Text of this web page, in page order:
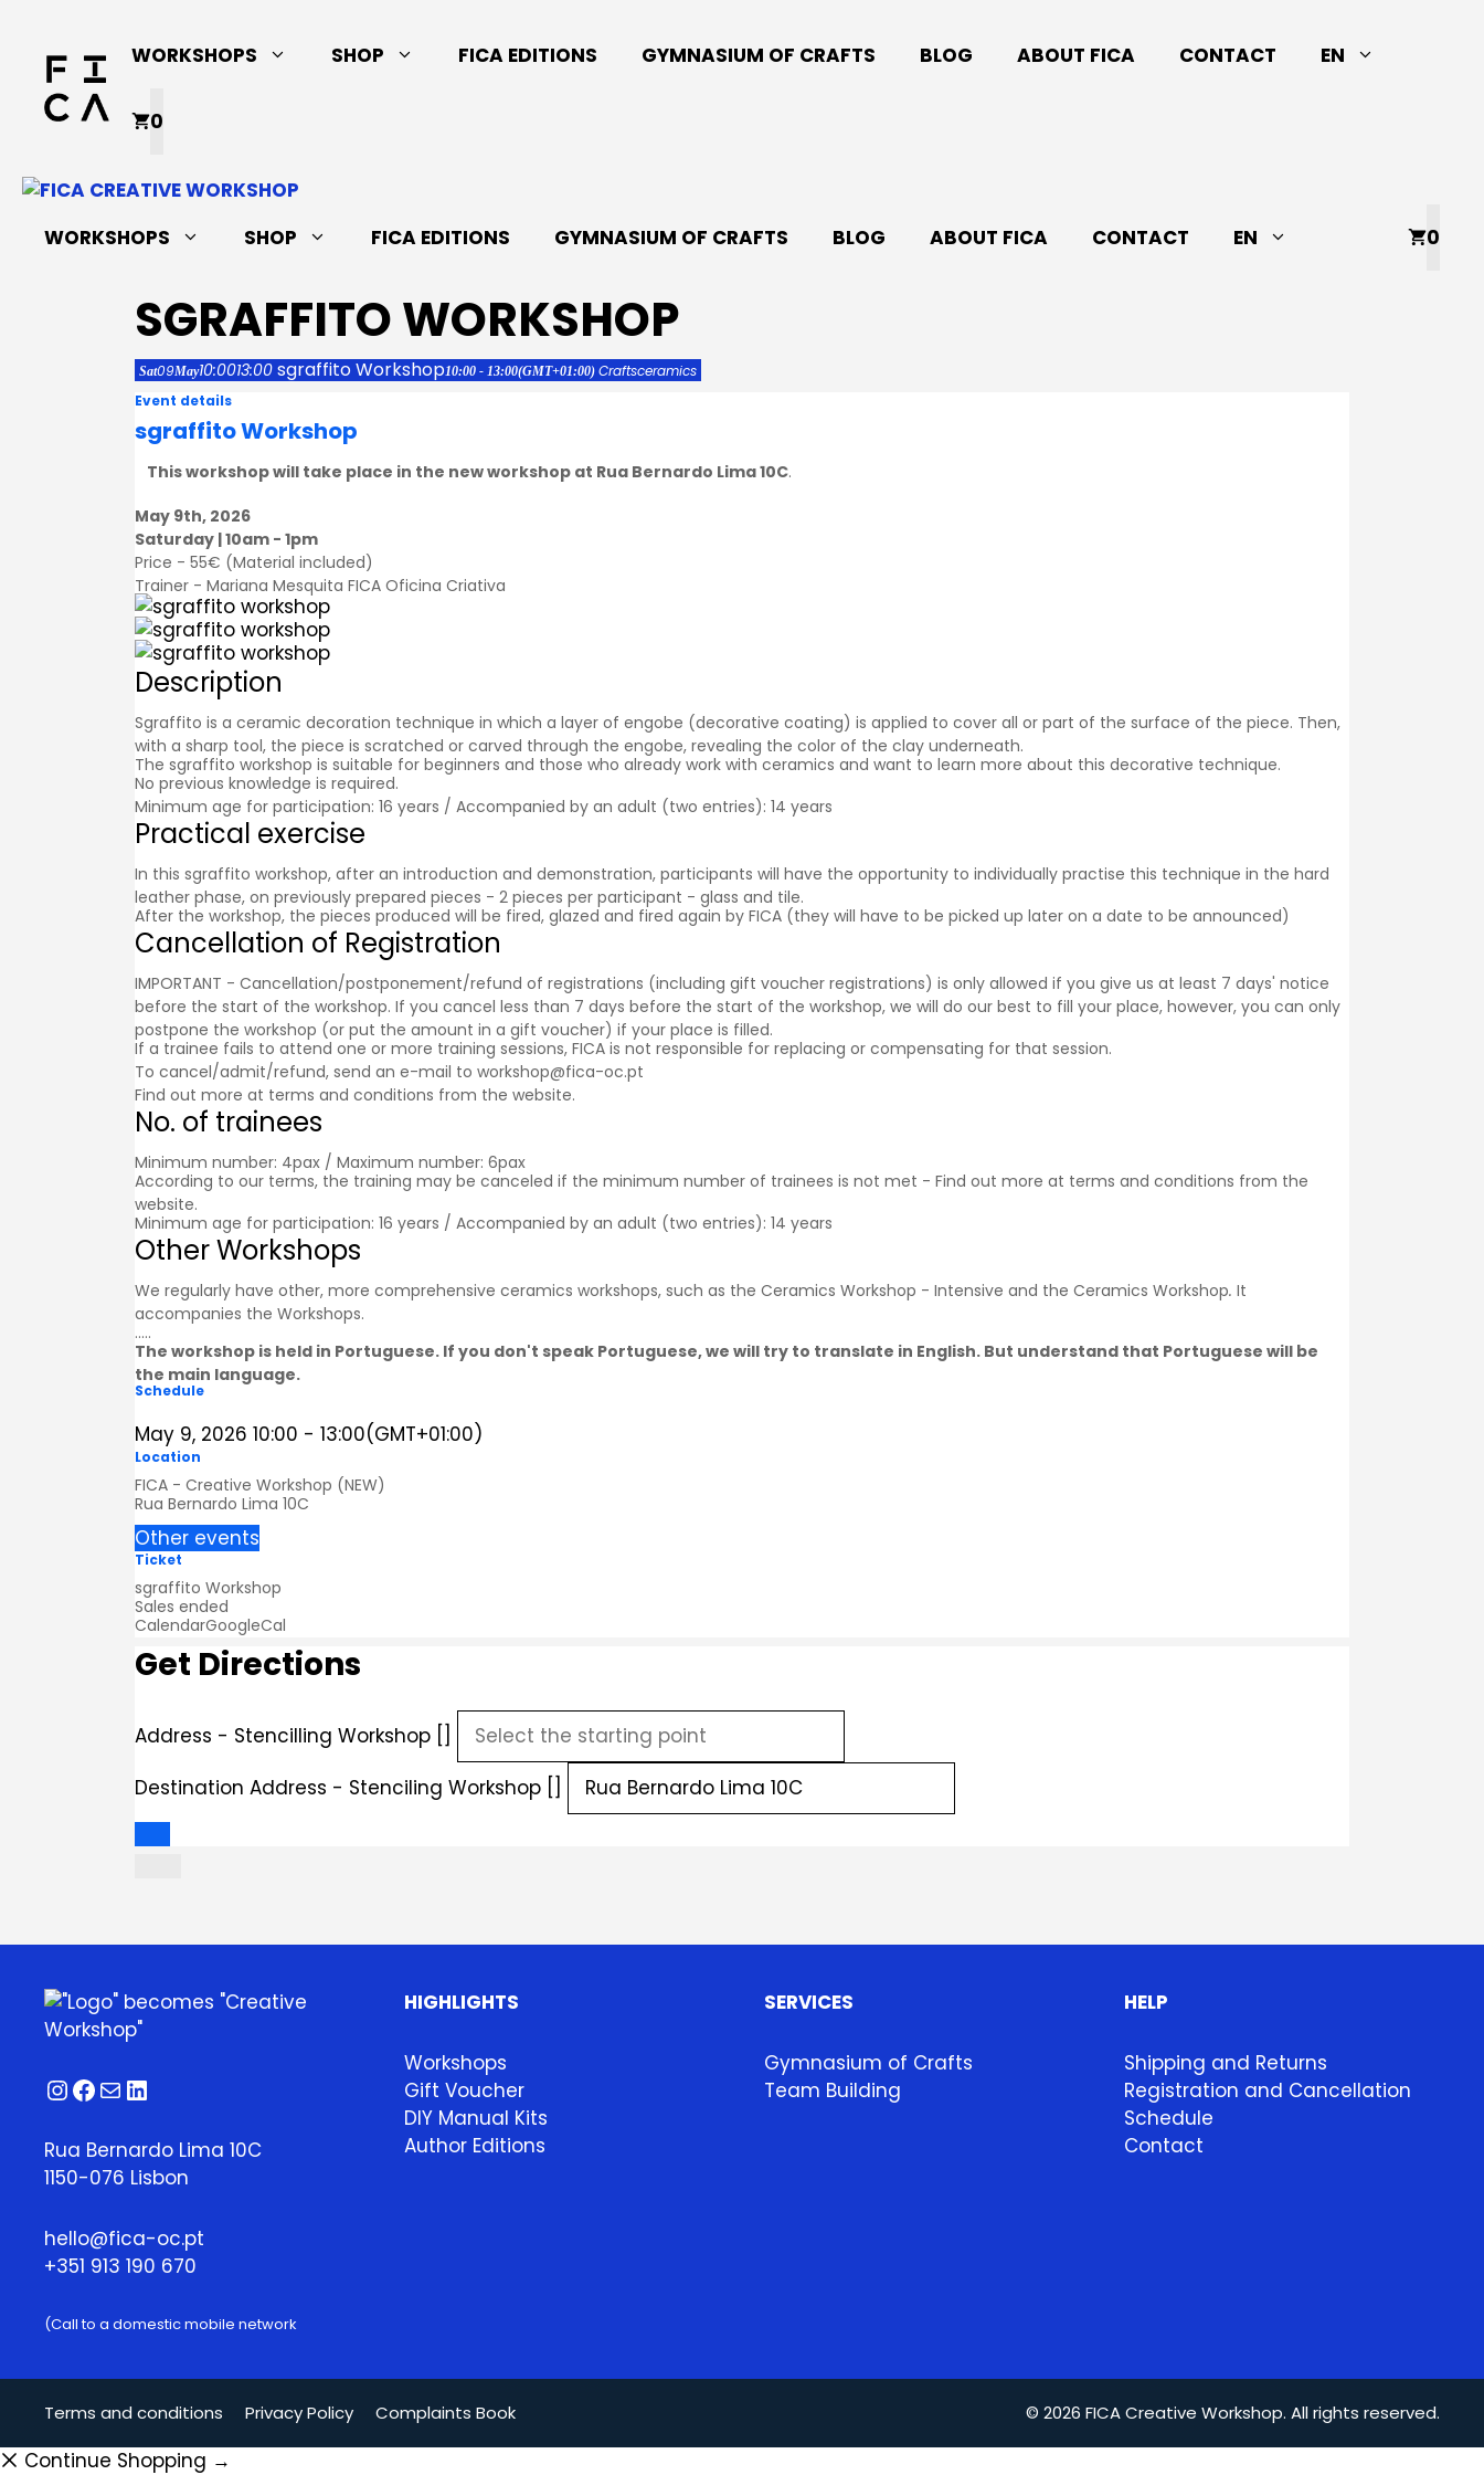
content
WORKSHOPS SHOP FICA EDITIONS GYMNASIUM OF CRAFTS BLOG ABOUT FICA CONTACT EN
0
WORKSHOPS SHOP FICA EDITIONS GYMNASIUM OF CRAFTS BLOG ABOUT FICA CONTACT EN 0
SGRAFFITO WORKSHOP
Sat09May10:0013:00 sgraffito Workshop10:00 - 13:00(GMT+01:00) Craftsceramics
Event details
sgraffito Workshop
This workshop will take place in the new workshop at Rua Bernardo Lima 10C.
May 9th, 2026
Saturday | 10am - 1pm
Price - 55€ (Material included)
Trainer - Mariana Mesquita FICA Oficina Criativa
Description
Sgraffito is a ceramic decoration technique in which a layer of engobe (decorative coating) is applied to cover all or part of the surface of the piece. Then,
with a sharp tool, the piece is scratched or carved through the engobe, revealing the color of the clay underneath.
The sgraffito workshop is suitable for beginners and those who already work with ceramics and want to learn more about this decorative technique.
No previous knowledge is required.
Minimum age for participation: 16 years / Accompanied by an adult (two entries): 14 years
Practical exercise
In this sgraffito workshop, after an introduction and demonstration, participants will have the opportunity to individually practise this technique in the hard
leather phase, on previously prepared pieces - 2 pieces per participant - glass and tile.
After the workshop, the pieces produced will be fired, glazed and fired again by FICA (they will have to be picked up later on a date to be announced)
Cancellation of Registration
IMPORTANT - Cancellation/postponement/refund of registrations (including gift voucher registrations) is only allowed if you give us at least 7 days' notice
before the start of the workshop. If you cancel less than 7 days before the start of the workshop, we will do our best to fill your place, however, you can only
postpone the workshop (or put the amount in a gift voucher) if your place is filled.
If a trainee fails to attend one or more training sessions, FICA is not responsible for replacing or compensating for that session.
To cancel/admit/refund, send an e-mail to workshop@fica-oc.pt
Find out more at terms and conditions from the website.
No. of trainees
Minimum number: 4pax / Maximum number: 6pax
According to our terms, the training may be canceled if the minimum number of trainees is not met - Find out more at terms and conditions from the
website.
Minimum age for participation: 16 years / Accompanied by an adult (two entries): 14 years
Other Workshops
We regularly have other, more comprehensive ceramics workshops, such as the Ceramics Workshop - Intensive and the Ceramics Workshop. It
accompanies the Workshops.
.....
The workshop is held in Portuguese. If you don't speak Portuguese, we will try to translate in English. But understand that Portuguese will be
the main language.
Schedule
May 9, 2026 10:00 - 13:00(GMT+01:00)
Location
FICA - Creative Workshop (NEW)
Rua Bernardo Lima 10C
Other events
Ticket
sgraffito Workshop
Sales ended
CalendarGoogleCal
Get Directions
Address - Stencilling Workshop []
Destination Address - Stenciling Workshop []
Instagram
Facebook
MailLinkedIn
Rua Bernardo Lima 10C
1150-076 Lisbon
hello@fica-oc.pt
+351 913 190 670
(Call to a domestic mobile network
HIGHLIGHTS
Workshops
Gift Voucher
DIY Manual Kits
Author Editions
SERVICES
Gymnasium of Crafts
Team Building
HELP
Shipping and Returns
Registration and Cancellation
Schedule
Contact
Terms and conditions Privacy Policy Complaints Book © 2026 FICA Creative Workshop. All rights reserved.
Continue Shopping →